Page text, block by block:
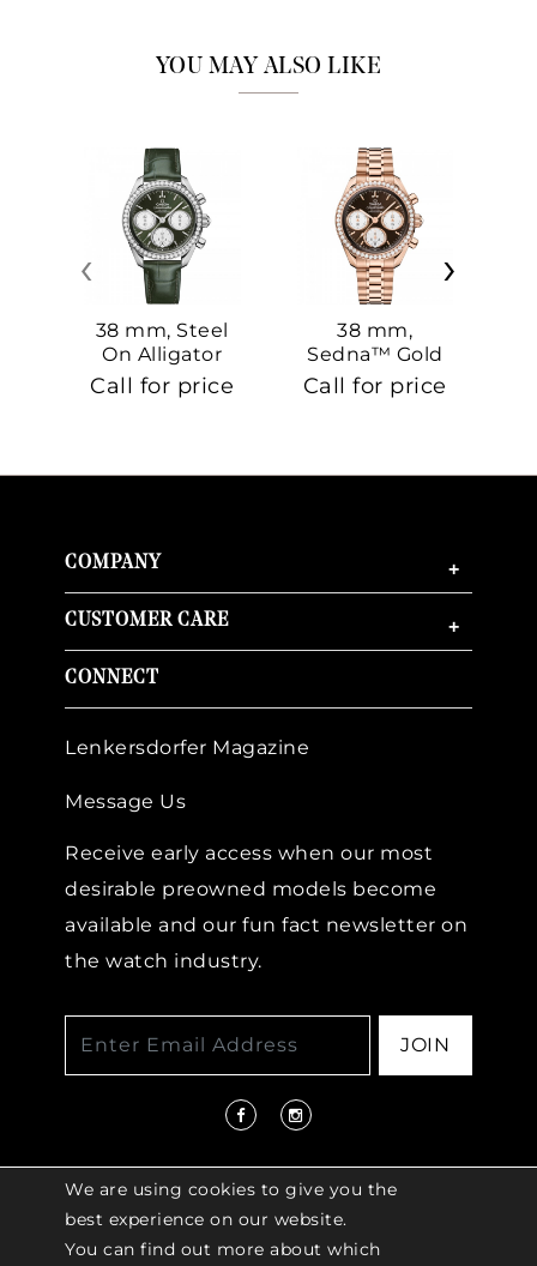
YOU MAY ALSO LIKE
38 mm, Steel
On Alligator
Call for price
38 mm,
Sedna™ Gold
On Sedna™
Gold
Call for price
‹ ›
COMPANY +
CUSTOMER CARE +
CONNECT
Lenkersdorfer Magazine
Message Us
Receive early access when our most
desirable preowned models become
available and our fun fact newsletter on
the watch industry.
JOIN
© 2026 COPYRIGHT LENKERSDORFER. ALL
We are using cookies to give you the
best experience on our website.
You can find out more about which